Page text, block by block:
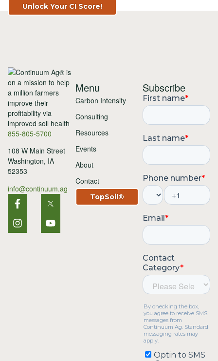
Unlock Your CI Score!
855-805-5700
108 W Main Street
Washington, IA
52353
info@continuum.ag
Menu
Carbon Intensity
Consulting
Resources
Events
About
Contact
TopSoil®
Subscribe